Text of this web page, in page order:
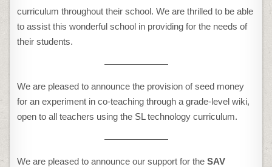
curriculum throughout their school. We are thrilled to be able
to assist this wonderful school in providing for the needs of
their students.
———————
We are pleased to announce the provision of seed money
for an experiment in co-teaching through a grade-level wiki,
open to all teachers using the SL technology curriculum.
———————
We are pleased to announce our support for theSAV